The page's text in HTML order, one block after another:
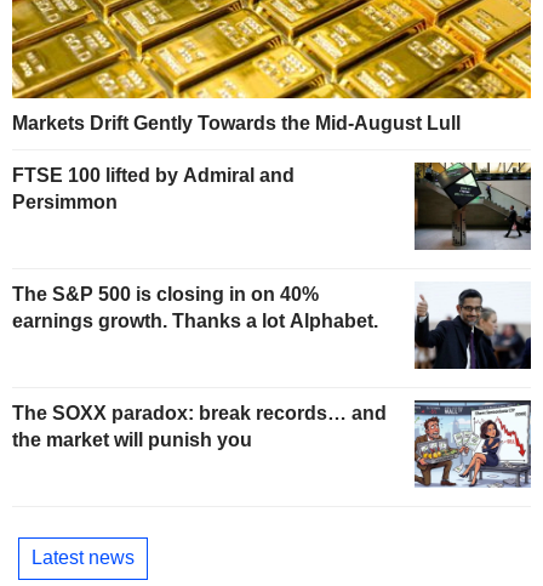
Markets Drift Gently Towards the Mid-August Lull
FTSE 100 lifted by Admiral and
Persimmon
The S&P 500 is closing in on 40%
earnings growth. Thanks a lot Alphabet.
The SOXX paradox: break records… and
the market will punish you
Latest news